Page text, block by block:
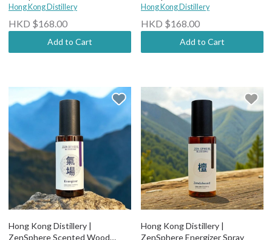
Hong Kong Distillery
HKD $168.00
Add to Cart
Hong Kong Distillery
HKD $168.00
Add to Cart
Hong Kong Distillery |
ZenSphere Scented Wood
Hong Kong Distillery |
ZenSphere Energizer Spray